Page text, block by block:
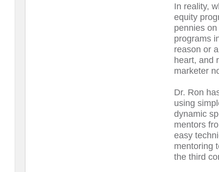
In reality,
equity
pennies
programs
reason or
heart, and
marketer
Dr. Ron
using
dynamic
mentors
easy
mentoring
the third